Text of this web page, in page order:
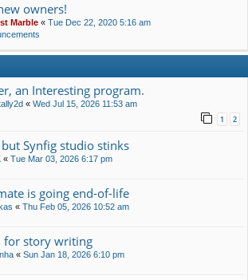
owners!
Marble « Tue Dec 22, 2020 5:16 am
an Interesting program.
« Wed Jul 15, 2026 11:53 am
1 2
Synfig studio stinks
« Tue Mar 03, 2026 6:17 pm
is going end-of-life
« Thu Feb 05, 2026 10:52 am
for story writing
« Sun Jan 18, 2026 6:10 pm